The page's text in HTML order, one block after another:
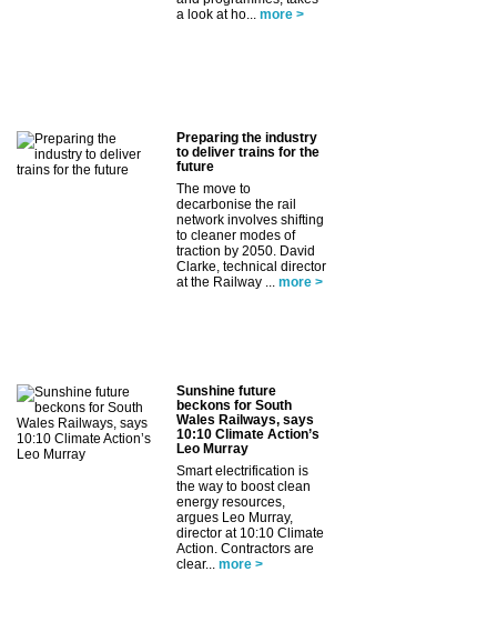
a look at ho... more >
Preparing the industry
to deliver trains for the
future
The move to
decarbonise the rail
network involves shifting
to cleaner modes of
traction by 2050. David
Clarke, technical director
at the Railway ... more >
Sunshine future
beckons for South
Wales Railways, says
10:10 Climate Action’s
Leo Murray
Smart electrification is
the way to boost clean
energy resources,
argues Leo Murray,
director at 10:10 Climate
Action. Contractors are
clear... more >